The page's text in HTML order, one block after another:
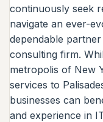
continuously seek
navigate an ever-
dependable
consulting firm.
metropolis of New
services to
businesses can
and experience in